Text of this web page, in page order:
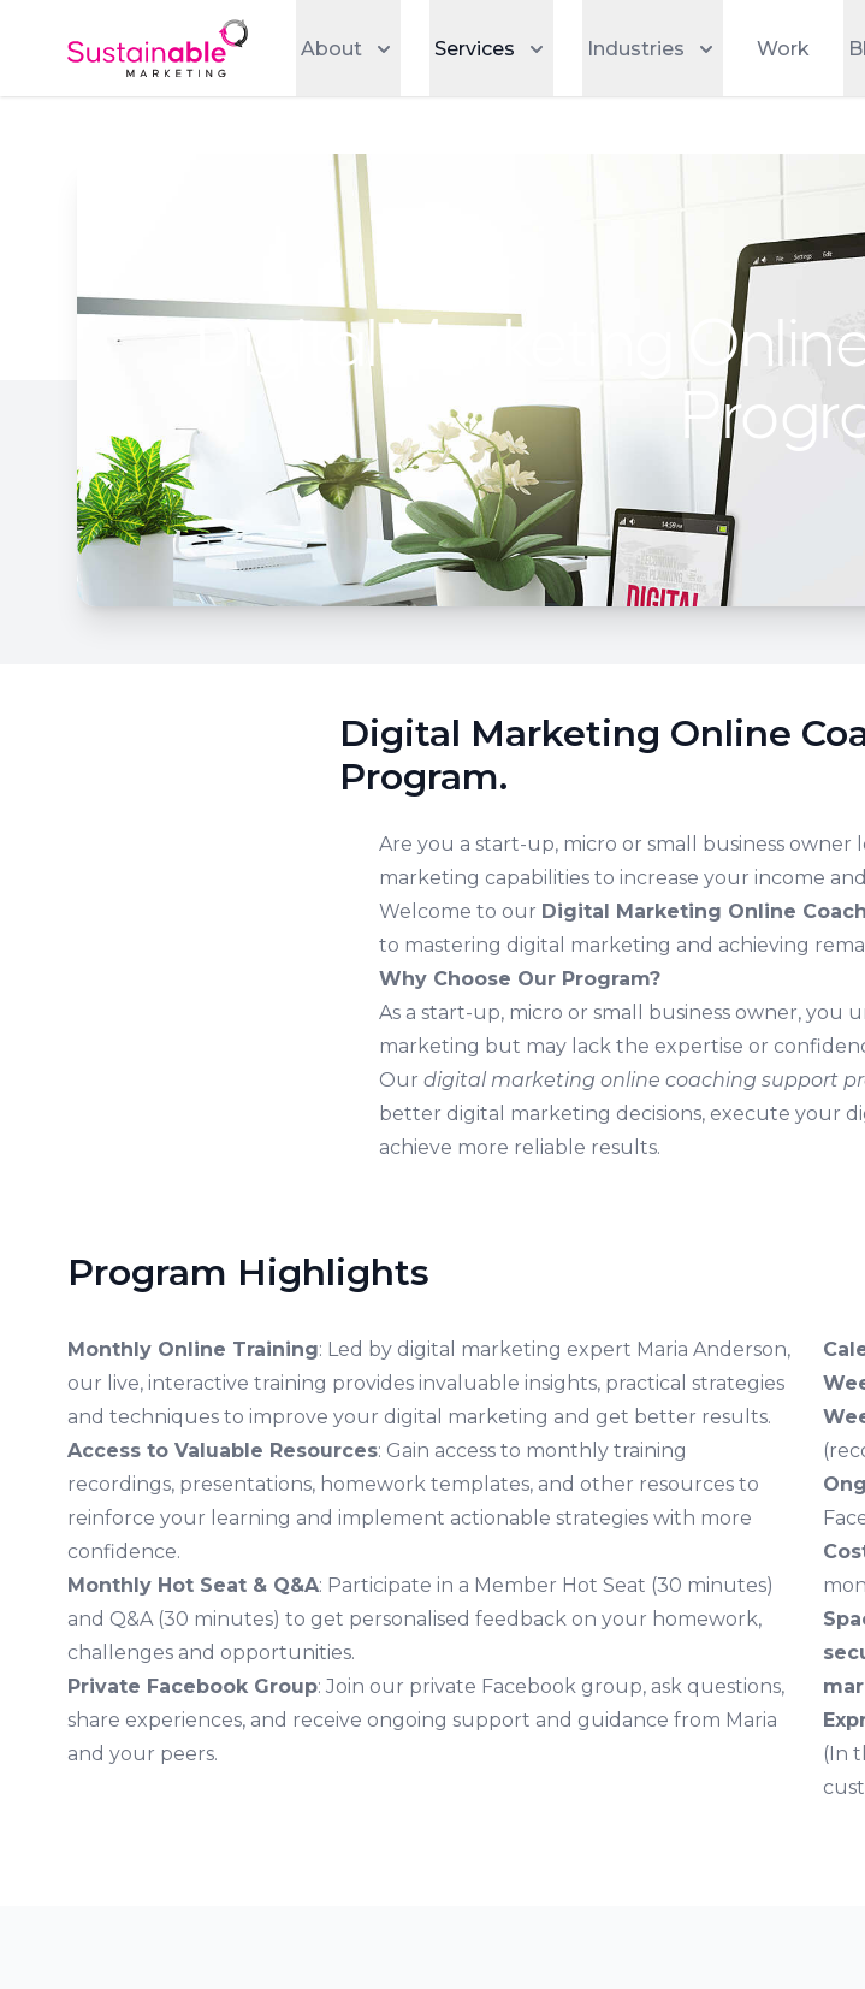
About Services Industries Work
Digital Marketing
Digital Marketing Online
Program.
Are you a start-up, micro or small business owner
marketing capabilities to increase your income
Welcome to our Digital Marketing Online
to mastering digital marketing and achieving
Why Choose Our Program?
As a start-up, micro or small business owner, you
marketing but may lack the expertise or
Our digital marketing online coaching support
better digital marketing decisions, execute your
achieve more reliable results.
Program Highlights
Monthly Online Training: Led by digital marketing expert Maria Anderson,
our live, interactive training provides invaluable insights, practical strategies
and techniques to improve your digital marketing and get better results.
Access to Valuable Resources: Gain access to monthly training
recordings, presentations, homework templates, and other resources to
reinforce your learning and implement actionable strategies with more
confidence.
Monthly Hot Seat & Q&A: Participate in a Member Hot Seat (30 minutes)
and Q&A (30 minutes) to get personalised feedback on your homework,
challenges and opportunities.
Private Facebook Group: Join our private Facebook group, ask questions,
share experiences, and receive ongoing support and guidance from Maria
and your peers.
(In